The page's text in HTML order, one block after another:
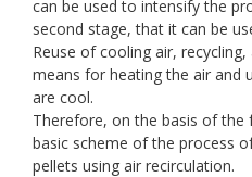
can be used to intensify the
second stage, that it can be
Reuse of cooling air,
means for heating the air and
are cool.
Therefore, on the basis of
basic scheme of the process
pellets using air recirculation.